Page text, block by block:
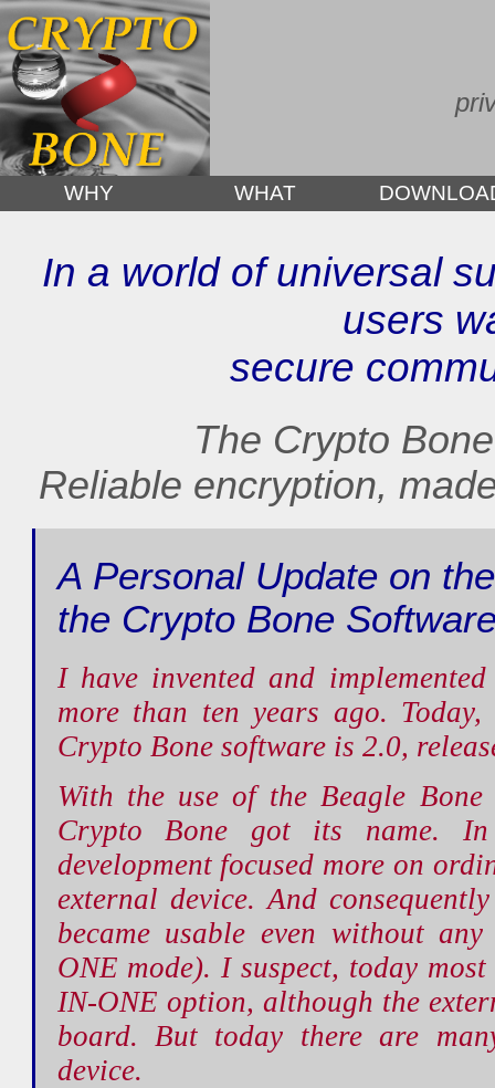
WHY WHAT
In a world of universal
users
secure
The Crypto
Reliable encryption,
A Personal Update on
the Crypto Bone
I have invented and
more than ten years ago.
Crypto Bone software is 2.0,
With the use of the Beagle
Crypto Bone got its name.
development focused more on
external device. And
became usable even without
ONE mode). I suspect, today
IN-ONE option, although the
board. But today there are
device.